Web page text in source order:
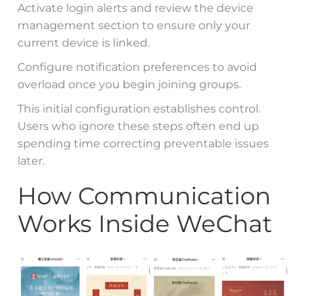
Activate login alerts and review the device
management section to ensure only your
current device is linked.
Configure notification preferences to avoid
overload once you begin joining groups.
This initial configuration establishes control.
Users who ignore these steps often end up
spending time correcting preventable issues
later.
How Communication
Works Inside WeChat